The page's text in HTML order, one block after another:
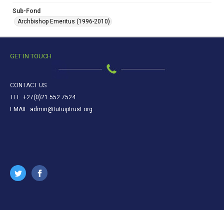
Sub-Fond
Archbishop Emeritus (1996-2010)
GET IN TOUCH
CONTACT US
TEL: +27(0)21 552 7524
EMAIL: admin@tutuiptrust.org